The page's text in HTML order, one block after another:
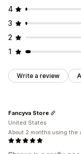
4
3
2
1
Write a review
Fancyva Store
United States
About 2 months using the